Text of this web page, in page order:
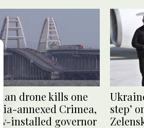
drone kills one
annexed Crimea,
installed governor
step’